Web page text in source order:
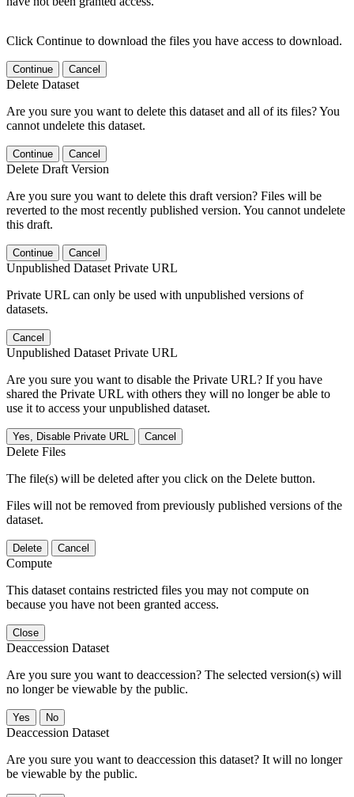
Click Continue to download the files you have access to download.
Continue Cancel
Delete Dataset
Are you sure you want to delete this dataset and all of its files? You
cannot undelete this dataset.
Continue Cancel
Delete Draft Version
Are you sure you want to delete this draft version? Files will be
reverted to the most recently published version. You cannot undelete
this draft.
Continue Cancel
Unpublished Dataset Private URL
Private URL can only be used with unpublished versions of
datasets.
Cancel
Unpublished Dataset Private URL
Are you sure you want to disable the Private URL? If you have
shared the Private URL with others they will no longer be able to
use it to access your unpublished dataset.
Yes, Disable Private URL Cancel
Delete Files
The file(s) will be deleted after you click on the Delete button.
Files will not be removed from previously published versions of the
dataset.
Delete Cancel
Compute
This dataset contains restricted files you may not compute on
because you have not been granted access.
Close
Deaccession Dataset
Are you sure you want to deaccession? The selected version(s) will
no longer be viewable by the public.
No
Deaccession Dataset
Are you sure you want to deaccession this dataset? It will no longer
be viewable by the public.